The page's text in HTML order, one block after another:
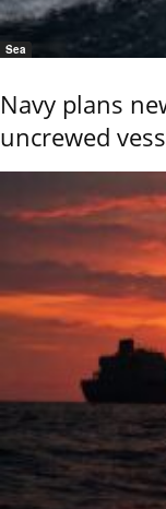
Sea
Navy plans
uncrewed